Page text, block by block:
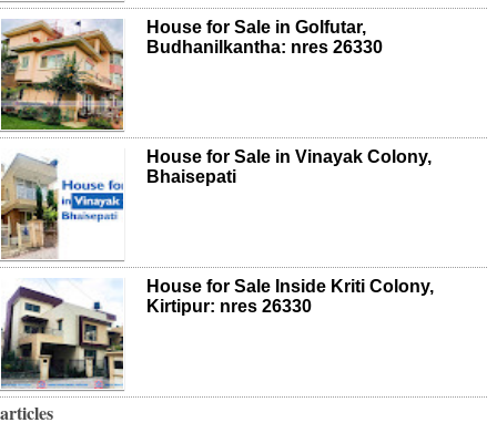
House for Sale in Golfutar,
Budhanilkantha: nres 26330
House for Sale in Vinayak Colony,
Bhaisepati
House for Sale Inside Kriti Colony,
Kirtipur: nres 26330
articles